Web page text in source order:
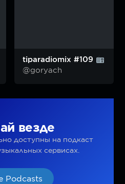
tiparadiomix #109
@goryach
везде
доступны на подкаст
сервисах.
Podcasts